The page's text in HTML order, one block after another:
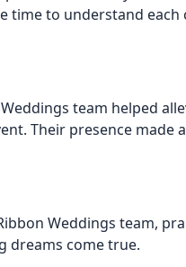
time to understand
team helped
Their presence made
Weddings team,
dreams come true.